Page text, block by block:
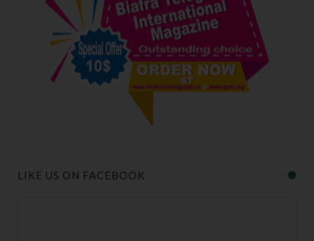
LIKE US ON FACEBOOK